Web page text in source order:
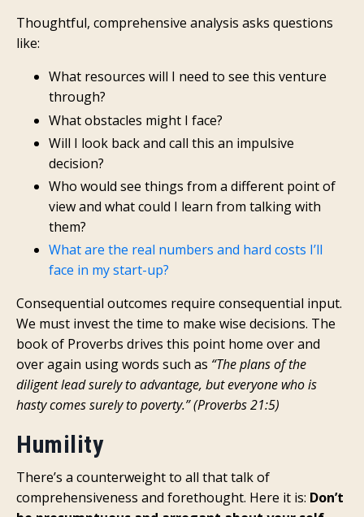
Thoughtful, comprehensive analysis asks questions
like:
What resources will I need to see this venture
through?
What obstacles might I face?
Will I look back and call this an impulsive
decision?
Who would see things from a different point of
view and what could I learn from talking with
them?
What are the real numbers and hard costs I’ll
face in my start-up?
Consequential outcomes require consequential input.
We must invest the time to make wise decisions. The
book of Proverbs drives this point home over and
over again using words such as “The plans of the
diligent lead surely to advantage, but everyone who is
hasty comes surely to poverty.” (Proverbs 21:5)
Humility
There’s a counterweight to all that talk of
comprehensiveness and forethought. Here it is: Don’t